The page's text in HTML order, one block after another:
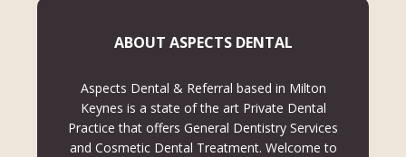
ABOUT ASPECTS DENTAL
Aspects Dental & Referral based in Milton
Keynes is a state of the art Private Dental
Practice that offers General Dentistry Services
and Cosmetic Dental Treatment. Welcome to